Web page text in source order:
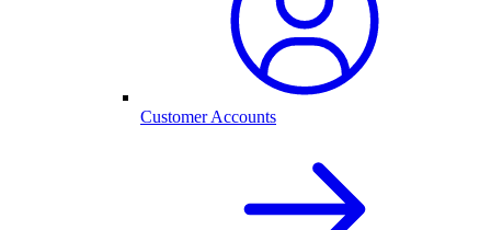
Customer Accounts